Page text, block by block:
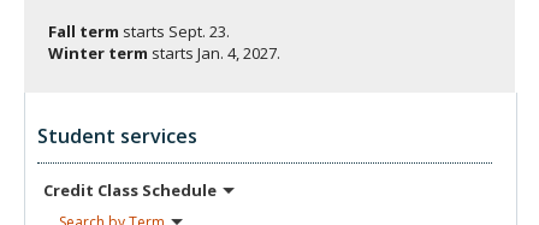
Fall term starts Sept. 23.
Winter term starts Jan. 4, 2027.
Student services
Credit Class Schedule